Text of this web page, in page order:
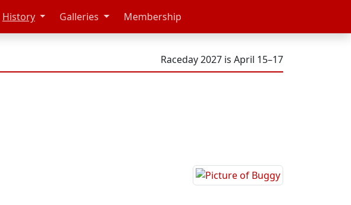
History Galleries Membership
Raceday 2027 is April 15–17